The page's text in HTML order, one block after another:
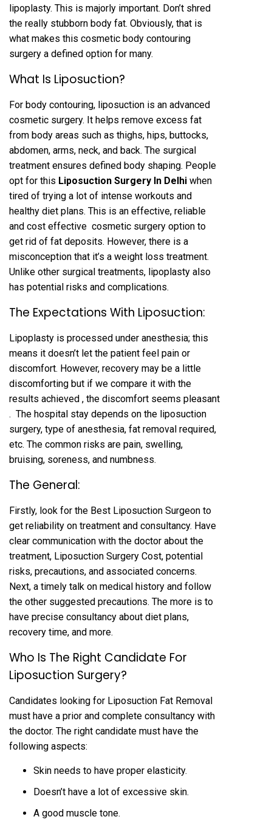
lipoplasty. This is majorly important. Don’t shred
the really stubborn body fat. Obviously, that is
what makes this cosmetic body contouring
surgery a defined option for many.
What Is Liposuction?
For body contouring, liposuction is an advanced
cosmetic surgery. It helps remove excess fat
from body areas such as thighs, hips, buttocks,
abdomen, arms, neck, and back. The surgical
treatment ensures defined body shaping. People
opt for this Liposuction Surgery In Delhi when
tired of trying a lot of intense workouts and
healthy diet plans. This is an effective, reliable
and cost effective cosmetic surgery option to
get rid of fat deposits. However, there is a
misconception that it’s a weight loss treatment.
Unlike other surgical treatments, lipoplasty also
has potential risks and complications.
The Expectations With Liposuction:
Lipoplasty is processed under anesthesia; this
means it doesn’t let the patient feel pain or
discomfort. However, recovery may be a little
discomforting but if we compare it with the
results achieved , the discomfort seems pleasant
. The hospital stay depends on the liposuction
surgery, type of anesthesia, fat removal required,
etc. The common risks are pain, swelling,
bruising, soreness, and numbness.
The General:
Firstly, look for the Best Liposuction Surgeon to
get reliability on treatment and consultancy. Have
clear communication with the doctor about the
treatment, Liposuction Surgery Cost, potential
risks, precautions, and associated concerns.
Next, a timely talk on medical history and follow
the other suggested precautions. The more is to
have precise consultancy about diet plans,
recovery time, and more.
Who Is The Right Candidate For
Liposuction Surgery?
Candidates looking for Liposuction Fat Removal
must have a prior and complete consultancy with
the doctor. The right candidate must have the
following aspects:
Skin needs to have proper elasticity.
Doesn’t have a lot of excessive skin.
A good muscle tone.